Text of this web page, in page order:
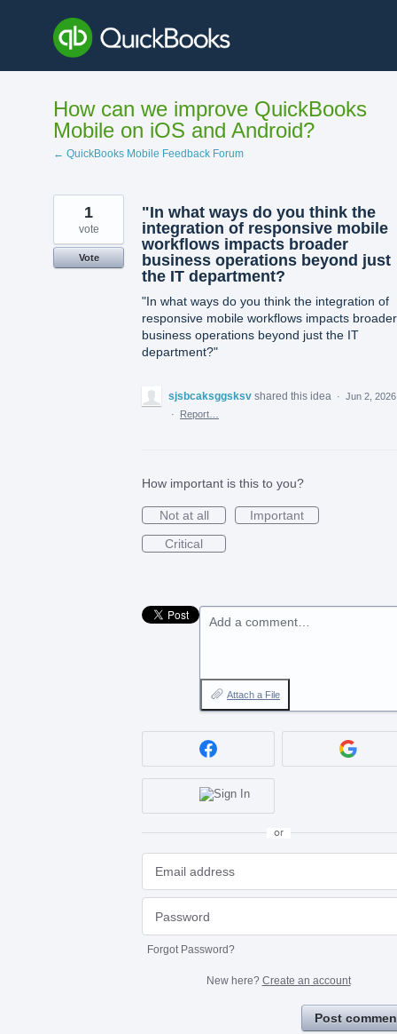
content
How can we improve QuickBooks
Mobile on iOS and Android?
← QuickBooks Mobile Feedback Forum
"In what ways do you think the
integration of responsive mobile
workflows impacts broader
business operations beyond just
the IT department?
"In what ways do you think the integration of
responsive mobile workflows impacts broader
business operations beyond just the IT
department?"
1
vote
Vote
sjsbcaksggsksv shared this idea · Jun 2, 2026
·
Report…
How important is this to you?
Not at all
Important
Critical
Add a comment…
Attach a File
or
Forgot Password?
New here? Create an account
Post